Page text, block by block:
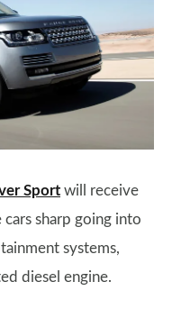
Sport will receive
sharp going into
systems,
diesel engine.